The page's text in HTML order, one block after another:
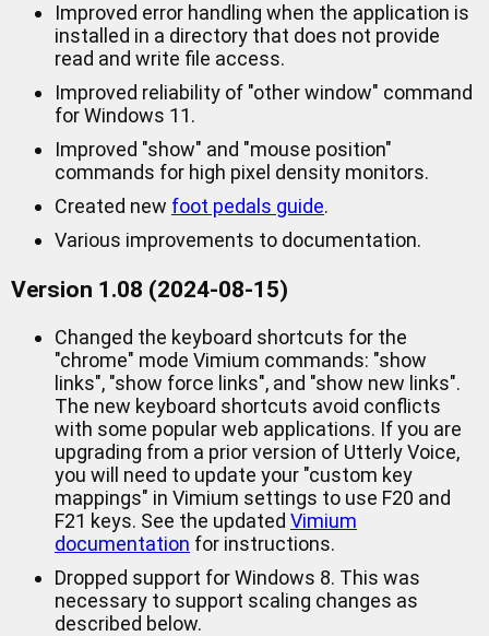
Improved error handling when the application is
installed in a directory that does not provide
read and write file access.
Improved reliability of "other window" command
for Windows 11.
Improved "show" and "mouse position"
commands for high pixel density monitors.
Created new foot pedals guide.
Various improvements to documentation.
Version 1.08 (2024-08-15)
Changed the keyboard shortcuts for the
"chrome" mode Vimium commands: "show
links", "show force links", and "show new links".
The new keyboard shortcuts avoid conflicts
with some popular web applications. If you are
upgrading from a prior version of Utterly Voice,
you will need to update your "custom key
mappings" in Vimium settings to use F20 and
F21 keys. See the updated Vimium
documentation for instructions.
Dropped support for Windows 8. This was
necessary to support scaling changes as
described below.